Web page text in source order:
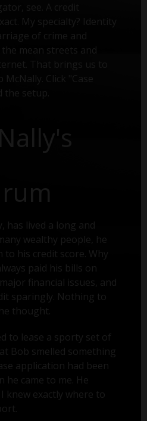
see. A credit
My specialty? Identity
of crime and
mean streets and
That brings us to
Click "Case
the setup.
has lived a long and
wealthy people, he
to his credit score. Why
paid his bills on
financial issues, and
sparingly. Nothing to
thought.
to lease a sporty set of
Bob smelled something
application had been
he came to me. He
knew exactly where to